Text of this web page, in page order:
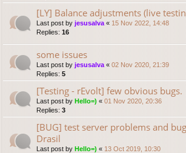
[LY] Balance adjustments (live
Last post by jesusalva « 15 Nov 2022, 14:48
Replies: 16
some issues
Last post by jesusalva « 02 Nov 2020, 21:39
Replies: 5
[Testing - rEvolt] few obvious bugs.
Last post by Hello=) « 01 Nov 2020, 20:36
Replies: 3
[BUG] test server problems and
Drasil
Last post by Hello=) « 13 Oct 2019, 10:30